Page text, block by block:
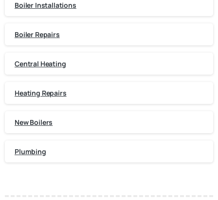
Boiler Installations
Boiler Repairs
Central Heating
Heating Repairs
New Boilers
Plumbing